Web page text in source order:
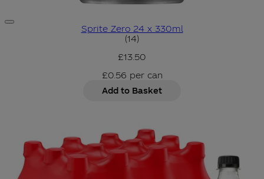
Sprite Zero 24 x 330ml
4.93 star rating based on 14
(14)
£13.50
£0.56 per can
Add to Basket